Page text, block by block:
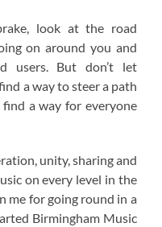
look at the road
on around you and
users. But don’t let
a way to steer a path
a way for everyone
unity, sharing and
on every level in the
me for going round in a
Birmingham Music